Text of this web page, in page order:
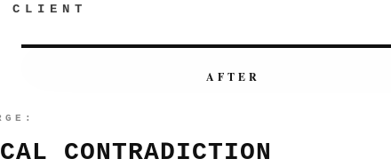
CLIENT
AFTER
CONTRADICTION